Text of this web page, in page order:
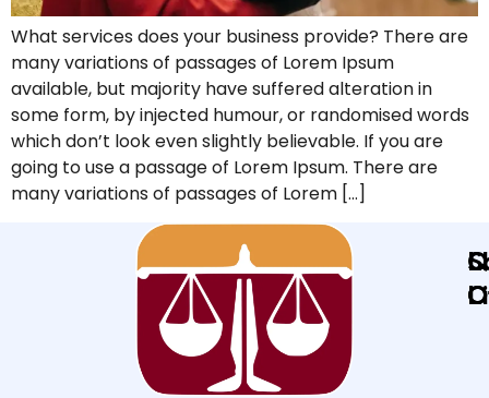
What services does your business provide? There are
many variations of passages of Lorem Ipsum
available, but majority have suffered alteration in
some form, by injected humour, or randomised words
which don’t look even slightly believable. If you are
going to use a passage of Lorem Ipsum. There are
many variations of passages of Lorem […]